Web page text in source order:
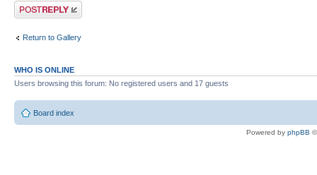
Post a reply
Return to Gallery
WHO IS ONLINE
Users browsing this forum: No registered users and 17 guests
Board index
Powered by phpBB